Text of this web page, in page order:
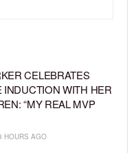
CELEBRATES
INDUCTION WITH HER
“MY REAL MVP
HOURS AGO